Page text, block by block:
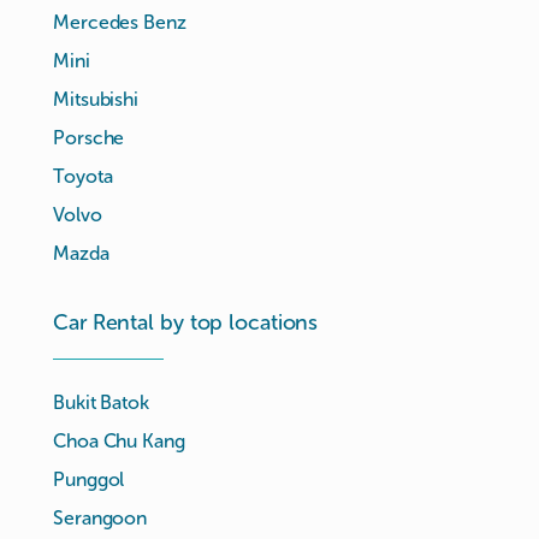
Mercedes Benz
Mini
Mitsubishi
Porsche
Toyota
Volvo
Mazda
Car Rental by top locations
Bukit Batok
Choa Chu Kang
Punggol
Serangoon